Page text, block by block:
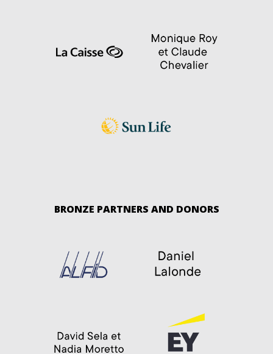
BRONZE PARTNERS AND DONORS